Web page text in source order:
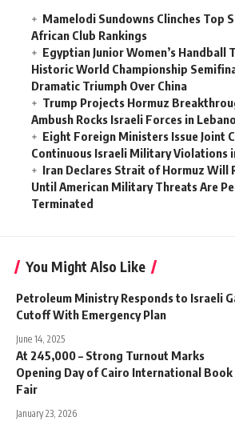
Mamelodi Sundowns Clinches Top
African Club Rankings
Egyptian Junior Women’s Handball
Historic World Championship
Dramatic Triumph Over China
Trump Projects Hormuz
Ambush Rocks Israeli Forces in
Eight Foreign Ministers Issue Joint
Continuous Israeli Military Violations
Iran Declares Strait of Hormuz Will
Until American Military Threats Are
Terminated
You Might Also Like
Petroleum Ministry Responds to Israeli
Cutoff With Emergency Plan
June 14, 2025
At 245,000 – Strong Turnout Marks
Opening Day of Cairo International Book
Fair
January 23, 2026